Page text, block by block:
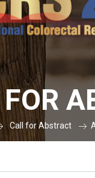
Call for Abstract